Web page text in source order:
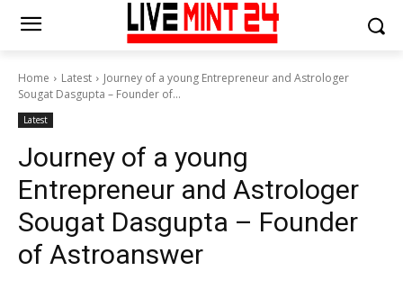
Home Latest
Journey of a young Entrepreneur and Astrologer
Sougat Dasgupta – Founder of...
Latest
Journey of a young
Entrepreneur and Astrologer
Sougat Dasgupta – Founder
of Astroanswer